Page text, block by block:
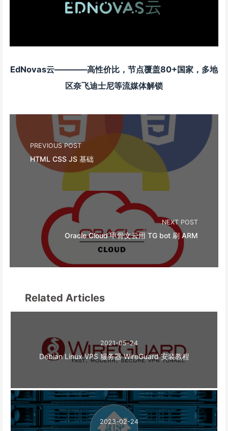
EdNovas云————高性价比，节点覆盖80+国家，多地
区奈飞迪士尼等流媒体解锁
PREVIOUS POST
HTML CSS JS 基础
NEXT POST
Oracle Cloud 甲骨文云用 TG bot 刷 ARM
Related Articles
2021-05-24
Debian Linux VPS 服务器 WireGuard 安装教程
2023-02-24